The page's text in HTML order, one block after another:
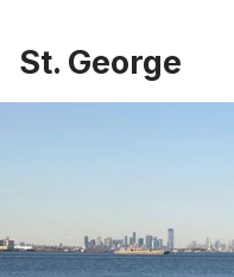
St. George